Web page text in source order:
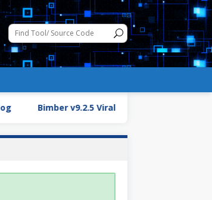
Bimber v9.2.5 Viral Magazine WordPress